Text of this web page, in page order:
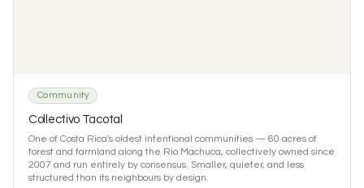
Community
Collectivo Tacotal
One of Costa Rica's oldest intentional communities — 60 acres of
forest and farmland along the Rio Machuca, collectively owned since
2007 and run entirely by consensus. Smaller, quieter, and less
structured than its neighbours by design.